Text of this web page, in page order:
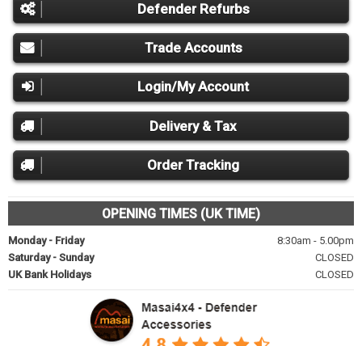
Defender Refurbs
Trade Accounts
Login/My Account
Delivery & Tax
Order Tracking
OPENING TIMES (UK TIME)
Monday - Friday
8:30am - 5.00pm
Saturday - Sunday
CLOSED
UK Bank Holidays
CLOSED